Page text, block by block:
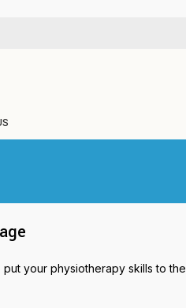
your physiotherapy skills to the